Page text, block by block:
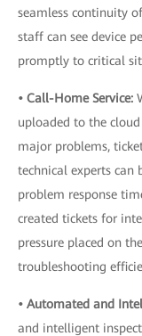
seamless continuity
staff can see device
promptly to critical
• Call-Home Service:
uploaded to the
major problems,
technical experts can
problem response
created tickets for
pressure placed on
troubleshooting
• Automated and
and intelligent